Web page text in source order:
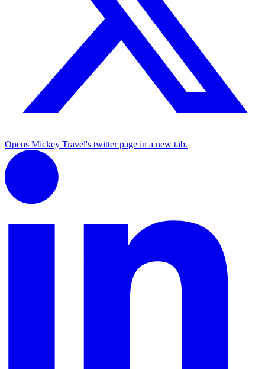
Opens Mickey Travel's twitter page in a new tab.